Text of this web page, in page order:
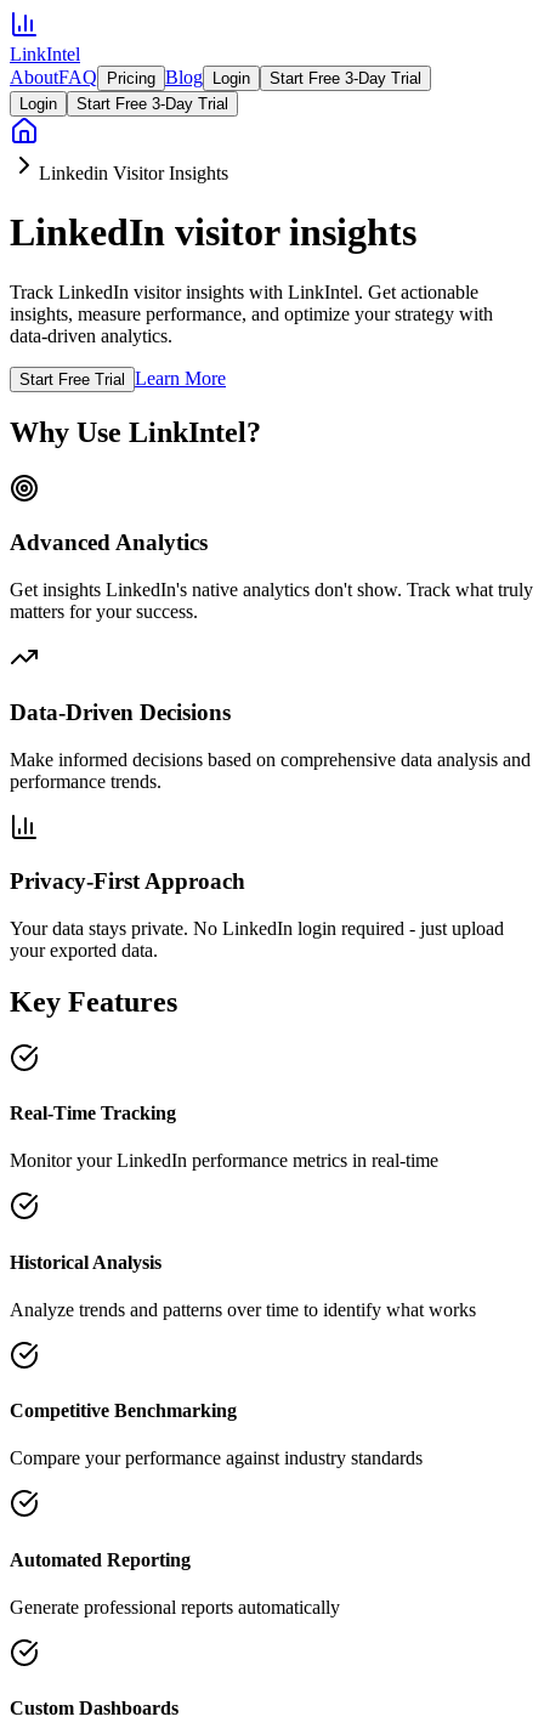
LinkIntel
AboutFAQ Pricing Blog Login
Start Free 3-Day Trial
Login
Start Free 3-Day Trial
Linkedin Visitor Insights
LinkedIn visitor insights
Track LinkedIn visitor insights with LinkIntel. Get actionable
insights, measure performance, and optimize your strategy with
data-driven analytics.
Start Free Trial Learn More
Why Use LinkIntel?
Advanced Analytics
Get insights LinkedIn's native analytics don't show. Track what truly
matters for your success.
Data-Driven Decisions
Make informed decisions based on comprehensive data analysis and
performance trends.
Privacy-First Approach
Your data stays private. No LinkedIn login required - just upload
your exported data.
Key Features
Real-Time Tracking
Monitor your LinkedIn performance metrics in real-time
Historical Analysis
Analyze trends and patterns over time to identify what works
Competitive Benchmarking
Compare your performance against industry standards
Automated Reporting
Generate professional reports automatically
Custom Dashboards